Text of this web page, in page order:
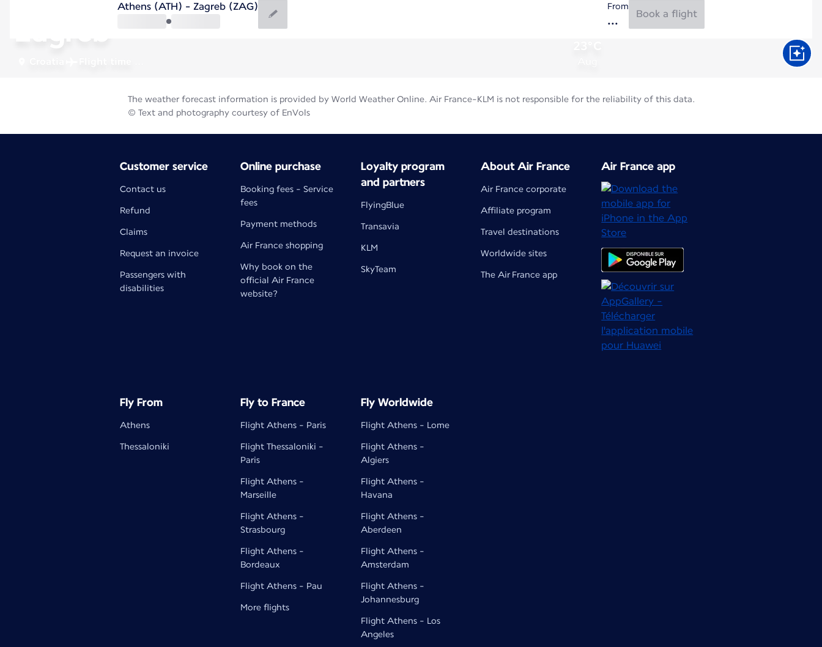
Zagreb
Athens (ATH) - Zagreb (ZAG) From
Book a flight
The weather forecast information is provided by World Weather Online. Air France-KLM is not responsible for the reliability of this data.
© Text and photography courtesy of EnVols
Customer service
Contact us
Refund
Claims
Request an invoice
Passengers with
disabilities
Online purchase
Booking fees - Service
fees
Payment methods
Air France shopping
Why book on the
official Air France
website?
Loyalty program
and partners
FlyingBlue
Transavia
KLM
SkyTeam
About Air France
Air France corporate
Affiliate program
Travel destinations
Worldwide sites
The Air France app
Air France app
Fly From
Athens
Thessaloniki
Fly to France
Flight Athens - Paris
Flight Thessaloniki -
Paris
Flight Athens -
Marseille
Flight Athens -
Strasbourg
Flight Athens -
Bordeaux
Flight Athens - Pau
More flights
Fly Worldwide
Flight Athens - Lome
Flight Athens -
Algiers
Flight Athens -
Havana
Flight Athens -
Aberdeen
Flight Athens -
Amsterdam
Flight Athens -
Johannesburg
Flight Athens - Los
Angeles